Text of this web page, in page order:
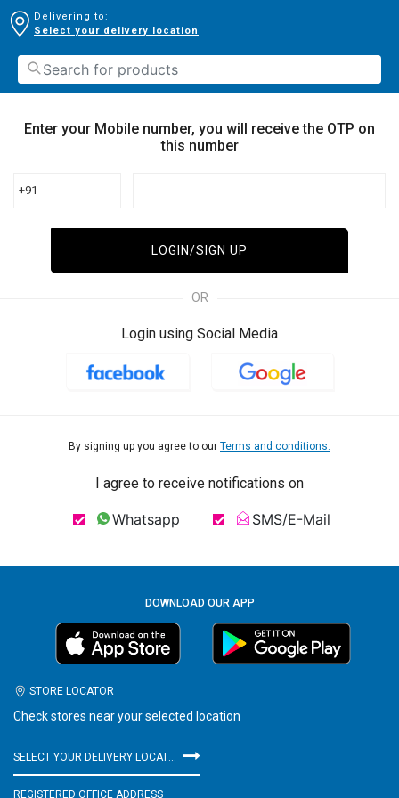
Delivering to:
Select your delivery location
Enter your Mobile number, you will receive the OTP on
this number
+91
LOGIN/SIGN UP
OR
Login using Social Media
By signing up you agree to our Terms and conditions.
I agree to receive notifications on
Whatsapp SMS/E-Mail
DOWNLOAD OUR APP
STORE LOCATOR
Check stores near your selected location
SELECT YOUR DELIVERY LOCATION
REGISTERED OFFICE ADDRESS